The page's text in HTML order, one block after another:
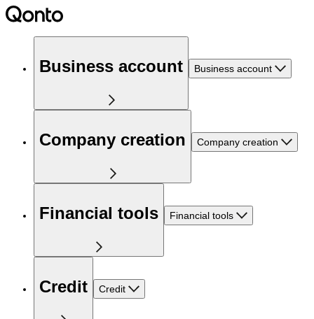
Business account Business account
Company creation Company creation
Financial tools Financial tools
Credit Credit